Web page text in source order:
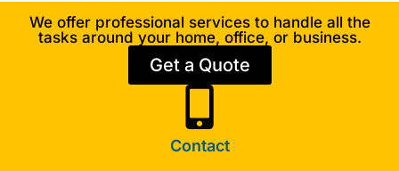
We offer professional services to handle all the
tasks around your home, office, or business.
Get a Quote
Contact